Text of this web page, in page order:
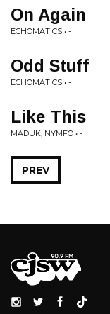
On Again
ECHOMATICS • -
Odd Stuff
ECHOMATICS • -
Like This
MADUK, NYMFO • -
PREV